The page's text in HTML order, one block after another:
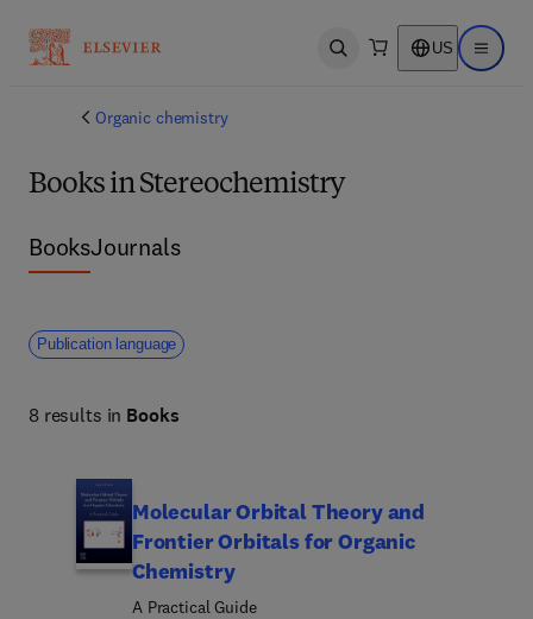
Open search US Open
Organic chemistry
Books in Stereochemistry
BooksJournals
Publication language
8 results in Books
Molecular Orbital Theory and
Frontier Orbitals for Organic
Chemistry
A Practical Guide